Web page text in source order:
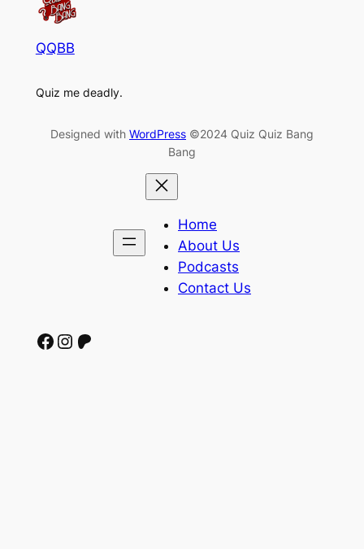
QQBB
Quiz me deadly.
Designed with WordPress ©2024 Quiz Quiz Bang
Bang
Home
About Us
Podcasts
Contact Us
Facebook Instagram Patreon